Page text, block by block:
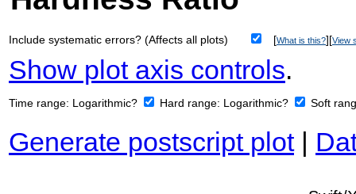
Include systematic errors? (Affects all plots) [What is this?][View
Show plot axis controls.
Time range: Logarithmic? Hard range: Logarithmic? Soft
Generate postscript plot|